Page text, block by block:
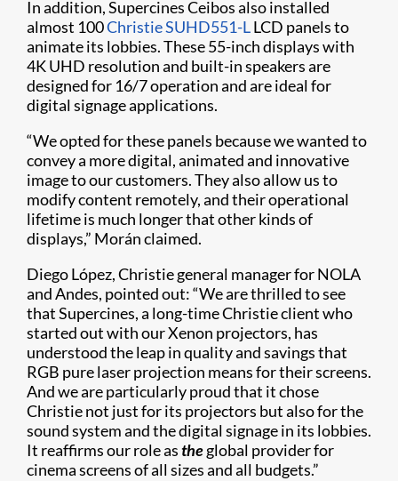
In addition, Supercines Ceibos also installed
almost 100Christie SUHD551-LLCD panels to
animate its lobbies. These 55-inch displays with
4K UHD resolution and built-in speakers are
designed for 16/7 operation and are ideal for
digital signage applications.
“We opted for these panels because we wanted to
convey a more digital, animated and innovative
image to our customers. They also allow us to
modify content remotely, and their operational
lifetime is much longer that other kinds of
displays,” Morán claimed.
Diego López, Christie general manager for NOLA
and Andes, pointed out: “We are thrilled to see
that Supercines, a long-time Christie client who
started out with our Xenon projectors, has
understood the leap in quality and savings that
RGB pure laser projection means for their screens.
And we are particularly proud that it chose
Christie not just for its projectors but also for the
sound system and the digital signage in its lobbies.
It reaffirms our role astheglobal provider for
cinema screens of all sizes and all budgets.”